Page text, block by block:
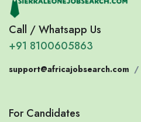
Call / Whatsapp Us
+91 8100605863
support@africajobsearch.com /
For Candidates